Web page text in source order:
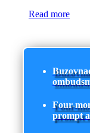
Read more
Four-
prompt